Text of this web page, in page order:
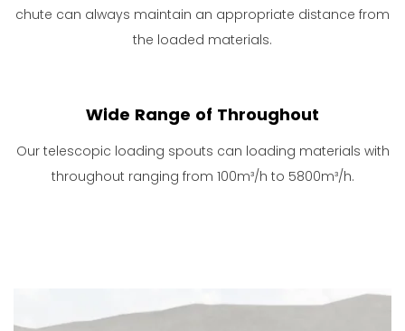
chute can always maintain an appropriate distance from
the loaded materials.
Wide Range of Throughout
Our telescopic loading spouts can loading materials with
throughout ranging from 100m³/h to 5800m³/h.